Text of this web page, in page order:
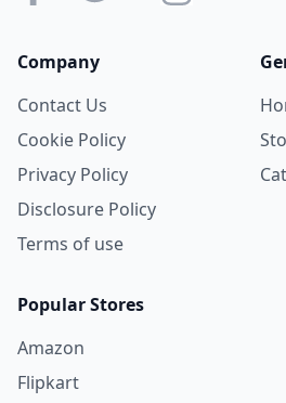
Company
Contact Us
Cookie Policy
Privacy Policy
Disclosure Policy
Terms of use
Popular Stores
Amazon
Flipkart